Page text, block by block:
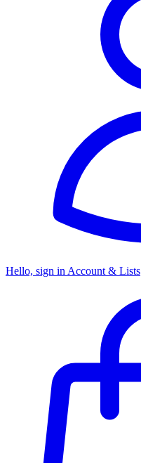
Hello, sign in Account & Lists